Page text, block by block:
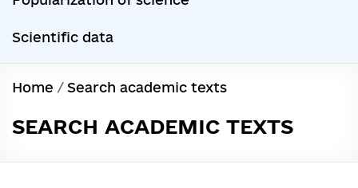
Scientific data
Home / Search academic texts
SEARCH ACADEMIC TEXTS